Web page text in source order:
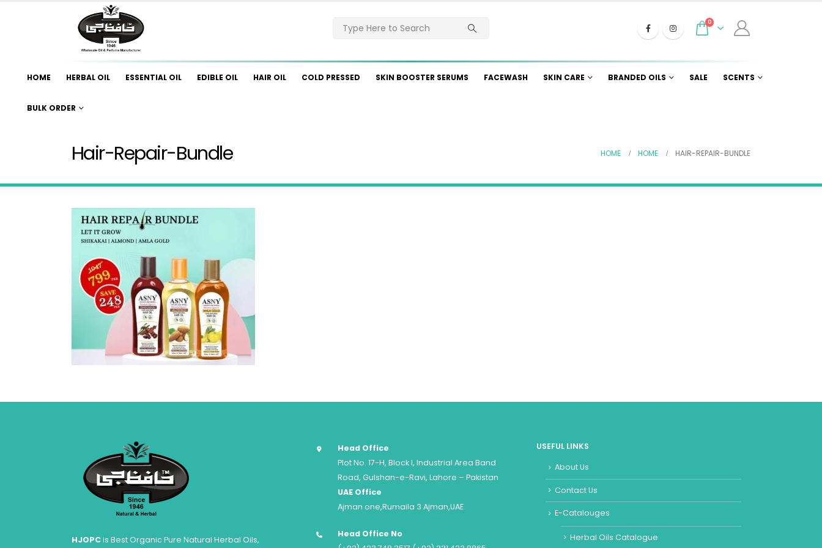
0
HOME HERBAL OIL ESSENTIAL OIL EDIBLE OIL HAIR OIL COLD PRESSED SKIN BOOSTER SERUMS FACEWASH SKIN CARE BRANDED OILS SALE SCENTS
BULK ORDER
Hair-Repair-Bundle HOME HOME HAIR-REPAIR-BUNDLE
HJOPCis Best Organic Pure Natural Herbal Oils,
Head Office
Plot No. 17-H, Block I, Industrial Area Band
Road, Gulshan-e-Ravi, Lahore – Pakistan
UAE Office
Ajman one,Rumaila 3 Ajman,UAE
Head Office No
USEFUL LINKS
About Us
Contact Us
E-Catalouges
Herbal Oils Catalogue